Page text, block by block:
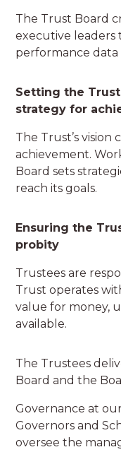
The Trust Board
executive leaders
performance data
Setting the
strategy for
The Trust’s
achievement.
Board sets
reach its goals.
Ensuring the
probity
Trustees are
Trust operates
value for money,
available.
The Trustees
Board and the
Governance at
Governors and
oversee the